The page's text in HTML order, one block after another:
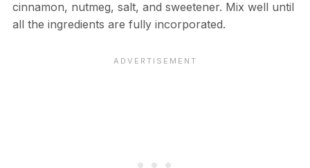
cinnamon, nutmeg, salt, and sweetener. Mix well until
all the ingredients are fully incorporated.